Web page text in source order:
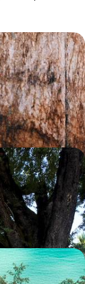
- Family
and play at being
Thailand
the mountains of
Sea.
Paddy Fields